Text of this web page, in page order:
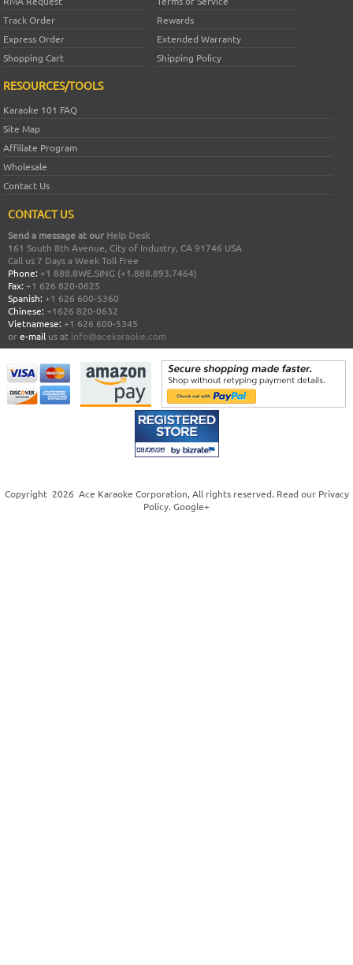
Track Order
Rewards
Express Order
Extended Warranty
Shopping Cart
Shipping Policy
RESOURCES/TOOLS
Karaoke 101 FAQ
Site Map
Affiliate Program
Wholesale
Contact Us
CONTACT US
Send a message at our Help Desk
161 South 8th Avenue, City of Industry, CA 91746 USA
Call us 7 Days a Week Toll Free
Phone: +1 888.8WE.SING (+1.888.893.7464)
Fax: +1 626 820-0625
Spanish: +1 626 600-5360
Chinese: +1626 820-0632
Vietnamese: +1 626 600-5345
ore-mail us at info@acekaraoke.com
Copyright 2026 Ace Karaoke Corporation, All rights reserved. Read our Privacy
Policy. Google+